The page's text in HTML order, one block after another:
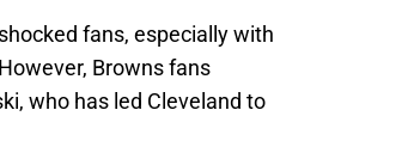
fans, especially with
Browns fans
who has led Cleveland to